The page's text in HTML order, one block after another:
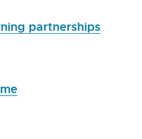
partnerships